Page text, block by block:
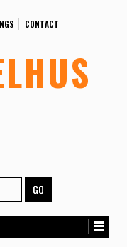
CONTACT